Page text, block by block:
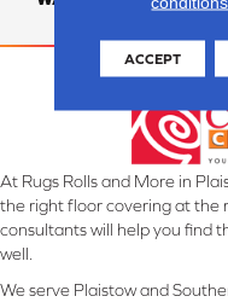
At Rugs Rolls and More in
the right floor covering at the
consultants will help you find
well.
We serve Plaistow and
ACCEPT